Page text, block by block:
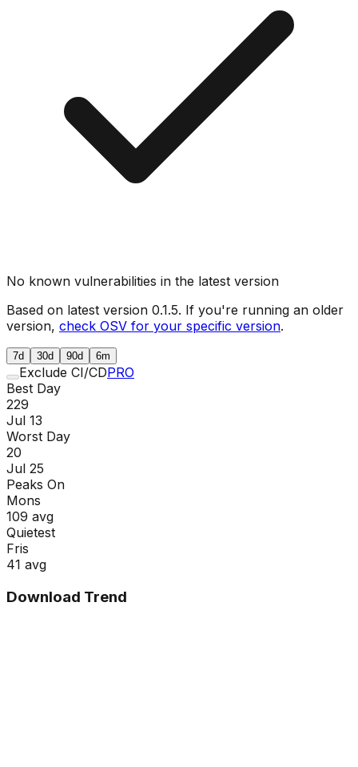
No known vulnerabilities in the latest version
Based on latest version 0.1.5. If you're running an older
version, check OSV for your specific version.
7d 30d 90d 6m
Exclude CI/CDPRO
Best Day
229
Jul 13
Worst Day
20
Jul 25
Peaks On
Mons
109 avg
Quietest
Fris
41 avg
Download Trend